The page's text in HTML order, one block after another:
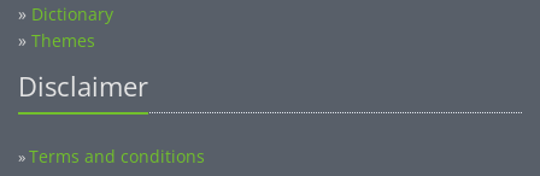
» Dictionary
» Themes
Disclaimer
»Terms and conditions